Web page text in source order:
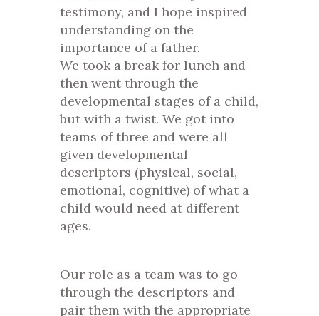
testimony, and I hope inspired
understanding on the
importance of a father.
We took a break for lunch and
then went through the
developmental stages of a child,
but with a twist. We got into
teams of three and were all
given developmental
descriptors (physical, social,
emotional, cognitive) of what a
child would need at different
ages.
Our role as a team was to go
through the descriptors and
pair them with the appropriate